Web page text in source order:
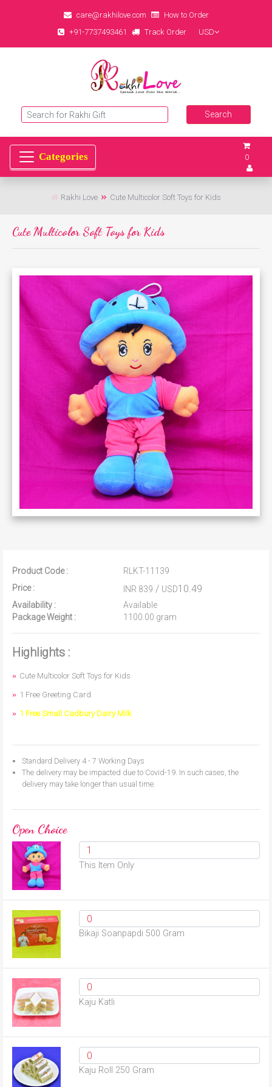
care@rakhilove.com
How to Order
+91-7737493461
Track Order USD
0
Rakhi Love Cute Multicolor Soft Toys for Kids
Cute Multicolor Soft Toys for Kids
Product Code :
RLKT-11139
Price :
INR 839 / USD10.49
Availability :
Available
Package Weight :
1100.00 gram
Highlights :
Cute Multicolor Soft Toys for Kids
1 Free Greeting Card
1 Free Small Cadbury Dairy Milk
Standard Delivery 4 - 7 Working Days
The delivery may be impacted due to Covid-19. In such cases, the
delivery may take longer than usual time.
Open Choice
This Item Only
Bikaji Soanpapdi 500 Gram
Kaju Katli
Kaju Roll 250 Gram